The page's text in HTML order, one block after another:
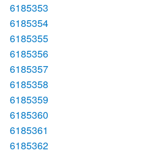
6185353
6185354
6185355
6185356
6185357
6185358
6185359
6185360
6185361
6185362